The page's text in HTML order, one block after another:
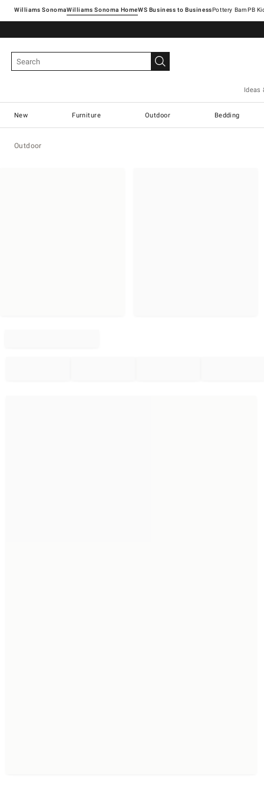
Williams SonomaWilliams Sonoma Home Pottery Barn
Ideas
New Furniture Outdoor Bedding
Outdoor